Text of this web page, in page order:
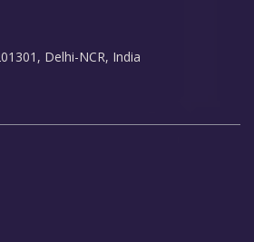
Delhi-NCR, India